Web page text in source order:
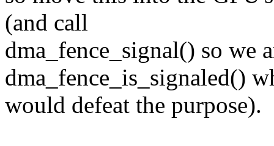
(and call
dma_fence_signal() so we
dma_fence_is_signaled()
would defeat the purpose).